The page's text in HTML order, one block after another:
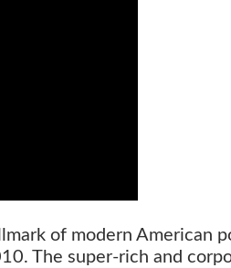
of modern American
The super-rich and